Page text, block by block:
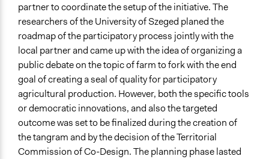
partner to coordinate the setup of the initiative. The
researchers of the University of Szeged planed the
roadmap of the participatory process jointly with the
local partner and came up with the idea of organizing a
public debate on the topic of farm to fork with the end
goal of creating a seal of quality for participatory
agricultural production. However, both the specific tools
or democratic innovations, and also the targeted
outcome was set to be finalized during the creation of
the tangram and by the decision of the Territorial
Commission of Co-Design. The planning phase lasted